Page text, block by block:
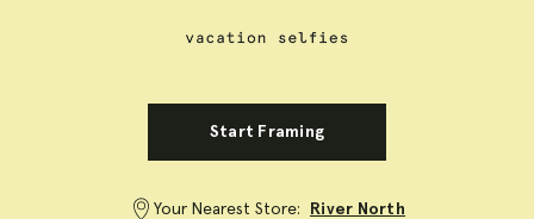
Start Framing
Your Nearest Store: River North